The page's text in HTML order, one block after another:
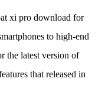
xi pro download for
to high-end
the latest version of
that released in